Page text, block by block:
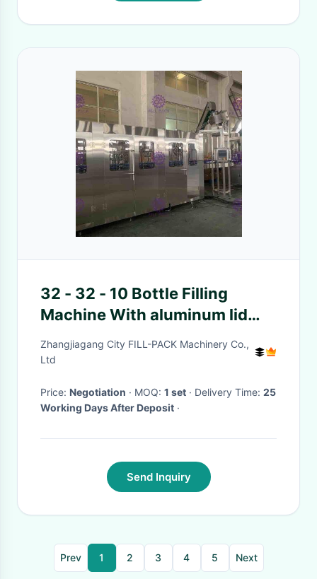
32 - 32 - 10 Bottle Filling
Machine With aluminum lid
Screw Feeding Type
Zhangjiagang City FILL-PACK Machinery Co.,
Ltd
Price: Negotiation · MOQ: 1 set · Delivery Time: 25
Working Days After Deposit ·
Send Inquiry
Prev 1 2 3 4 5 Next